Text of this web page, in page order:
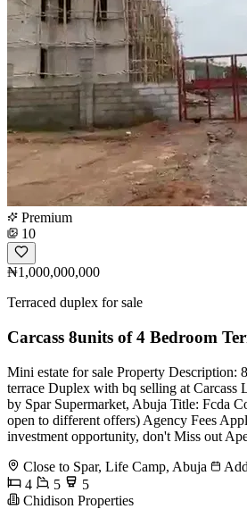
Premium
10
₦1,000,000,000
Terraced duplex for sale
Carcass 8units of 4 Bedroom
Mini estate for sale Property Description:
terrace Duplex with bq selling at Carcass
by Spar Supermarket, Abuja Title: Fcda
open to different offers) Agency Fees
investment opportunity, don't Miss out
Close to Spar, Life Camp, Abuja
4
5
5
Chidison Properties